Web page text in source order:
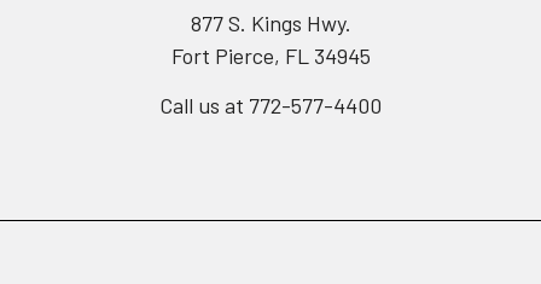
877 S. Kings Hwy.
Fort Pierce, FL 34945
Call us at 772-577-4400